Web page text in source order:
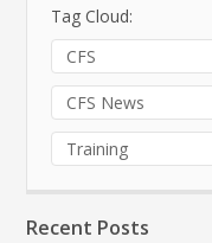
Tag Cloud:
CFS
CFS News
Training
Recent Posts